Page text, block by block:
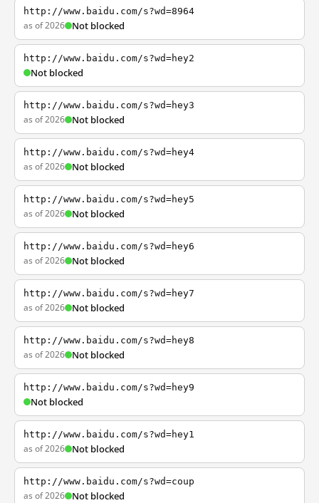
http://www.baidu.com/s?wd=8964
as of 2026 Not blocked
http://www.baidu.com/s?wd=hey2
Not blocked
http://www.baidu.com/s?wd=hey3
as of 2026 Not blocked
http://www.baidu.com/s?wd=hey4
as of 2026 Not blocked
http://www.baidu.com/s?wd=hey5
as of 2026 Not blocked
http://www.baidu.com/s?wd=hey6
as of 2026 Not blocked
http://www.baidu.com/s?wd=hey7
as of 2026 Not blocked
http://www.baidu.com/s?wd=hey8
as of 2026 Not blocked
http://www.baidu.com/s?wd=hey9
Not blocked
http://www.baidu.com/s?wd=hey1
as of 2026 Not blocked
http://www.baidu.com/s?wd=coup
as of 2026 Not blocked